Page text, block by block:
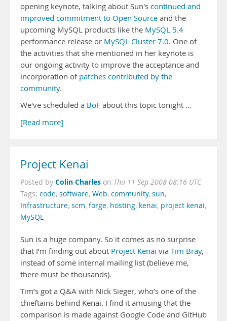
opening keynote, talking about Sun's continued and
improved commitment to Open Source and the
upcoming MySQL products like the MySQL 5.4
performance release or MySQL Cluster 7.0. One of
the activities that she mentioned in her keynote is
our ongoing activity to improve the acceptance and
incorporation of patches contributed by the
community.
We've scheduled a BoF about this topic tonight …
[Read more]
Project Kenai
Posted by Colin Charles on Thu 11 Sep 2008 08:16 UTC
Tags: code, software, Web, community, sun,
Infrastructure, scm, forge, hosting, kenai, project kenai,
MySQL
Sun is a huge company. So it comes as no surprise
that I’m finding out about Project Kenai via Tim Bray,
instead of some internal mailing list (believe me,
there must be thousands).
Tim’s got a Q&A with Nick Sieger, who’s one of the
chieftains behind Kenai. I find it amusing that the
comparison is made against Google Code and GitHub